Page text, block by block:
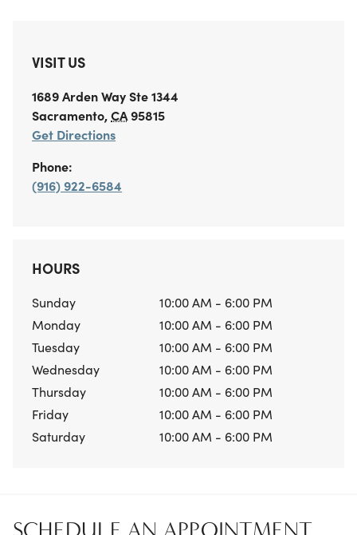
VISIT US
1689 Arden WaySte 1344
Sacramento,CA95815
Get Directions
Phone:
(916) 922-6584
HOURS
Sunday
10:00 AM - 6:00 PM
Monday
10:00 AM - 6:00 PM
Tuesday
10:00 AM - 6:00 PM
Wednesday
10:00 AM - 6:00 PM
Thursday
10:00 AM - 6:00 PM
Friday
10:00 AM - 6:00 PM
Saturday
10:00 AM - 6:00 PM